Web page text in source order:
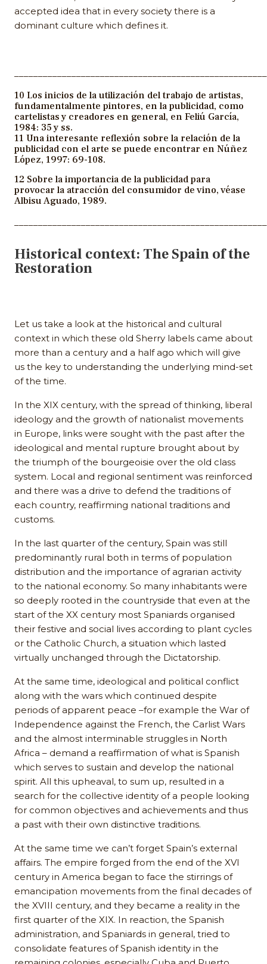
accepted idea that in every society there is a
dominant culture which defines it.
10 Los inicios de la utilización del trabajo de artistas,
fundamentalmente pintores, en la publicidad, como
cartelistas y creadores en general, en Feliú García,
1984: 35 y ss.
11 Una interesante reflexión sobre la relación de la
publicidad con el arte se puede encontrar en Núñez
López, 1997: 69-108.
12 Sobre la importancia de la publicidad para
provocar la atracción del consumidor de vino, véase
Albisu Aguado, 1989.
Historical context: The Spain of the
Restoration
Let us take a look at the historical and cultural
context in which these old Sherry labels came about
more than a century and a half ago which will give
us the key to understanding the underlying mind-set
of the time.
In the XIX century, with the spread of thinking, liberal
ideology and the growth of nationalist movements
in Europe, links were sought with the past after the
ideological and mental rupture brought about by
the triumph of the bourgeoisie over the old class
system. Local and regional sentiment was reinforced
and there was a drive to defend the traditions of
each country, reaffirming national traditions and
customs.
In the last quarter of the century, Spain was still
predominantly rural both in terms of population
distribution and the importance of agrarian activity
to the national economy. So many inhabitants were
so deeply rooted in the countryside that even at the
start of the XX century most Spaniards organised
their festive and social lives according to plant cycles
or the Catholic Church, a situation which lasted
virtually unchanged through the Dictatorship.
At the same time, ideological and political conflict
along with the wars which continued despite
periods of apparent peace –for example the War of
Independence against the French, the Carlist Wars
and the almost interminable struggles in North
Africa – demand a reaffirmation of what is Spanish
which serves to sustain and develop the national
spirit. All this upheaval, to sum up, resulted in a
search for the collective identity of a people looking
for common objectives and achievements and thus
a past with their own distinctive traditions.
At the same time we can’t forget Spain’s external
affairs. The empire forged from the end of the XVI
century in America began to face the stirrings of
emancipation movements from the final decades of
the XVIII century, and they became a reality in the
first quarter of the XIX. In reaction, the Spanish
administration, and Spaniards in general, tried to
consolidate features of Spanish identity in the